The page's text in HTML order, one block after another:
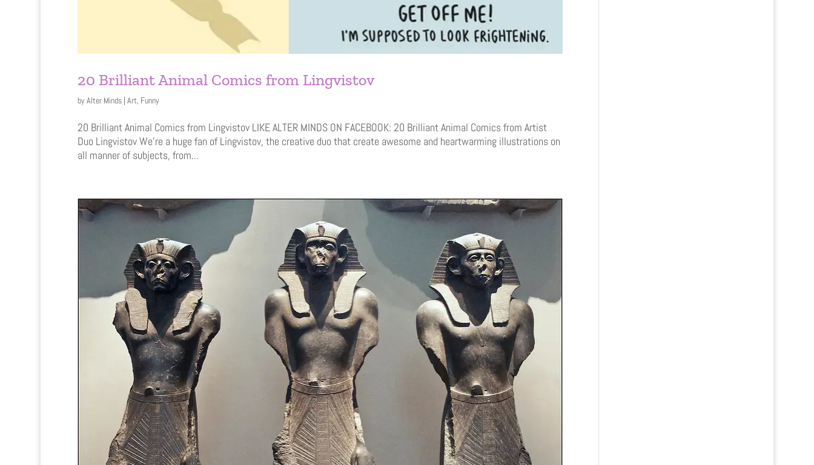
20 Brilliant Animal Comics from Lingvistov
byAlter Minds| Art, Funny
20 Brilliant Animal Comics from Lingvistov LIKE ALTER MINDS ON FACEBOOK: 20 Brilliant Animal Comics from Artist
Duo Lingvistov We’re a huge fan of Lingvistov, the creative duo that create awesome and heartwarming illustrations on
all manner of subjects, from...